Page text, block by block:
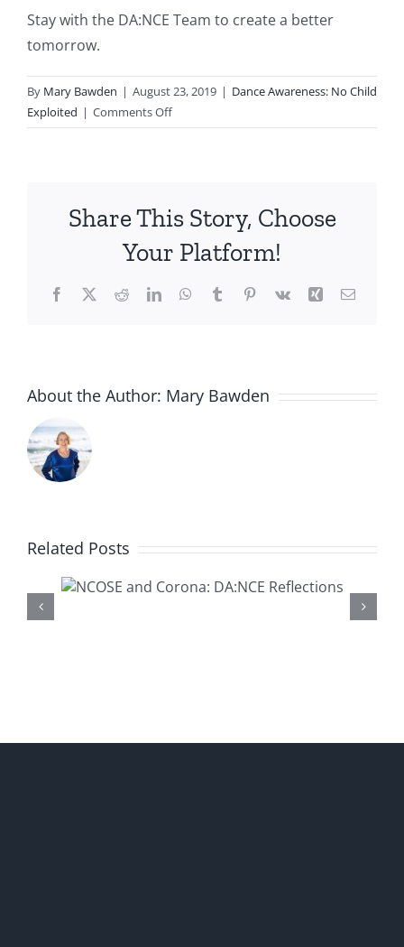
Stay with the DA:NCE Team to create a better
tomorrow.
By Mary Bawden | August 23, 2019 | Dance Awareness: No Child
Exploited | Comments Offon
New
DA:NCE:
Soon
Share This Story, Choose
Your Platform!
Facebook
X RedditLinkedInWhatsApp
TumblrPinterest
Vk Xing Email
About the Author: Mary Bawden
Related PostsPresenting a New DA:NCE
Resource-‘Healthy or
Harmful Children’s Dance: